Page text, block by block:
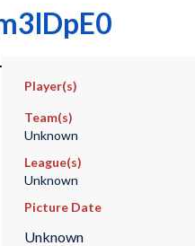
Player(s)
Team(s)
Unknown
League(s)
Unknown
Picture Date
Unknown